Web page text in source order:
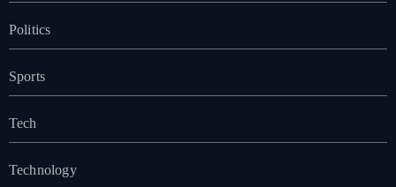
Politics
Sports
Tech
Technology